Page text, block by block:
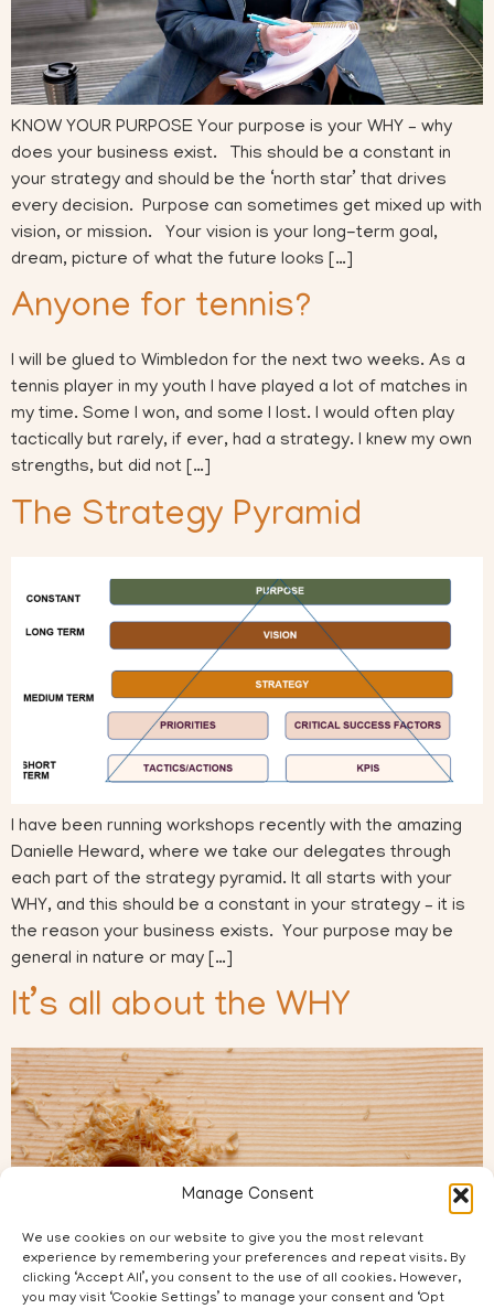
Manage Consent
We use cookies on our website to give you the most relevant
experience by remembering your preferences and repeat visits. By
clicking ‘Accept All’, you consent to the use of all cookies. However,
you may visit ‘Cookie Settings’ to manage your consent and ‘Opt
KNOW YOUR PURPOSE Your purpose is your WHY – why
does your business exist. This should be a constant in
your strategy and should be the ‘north star’ that drives
every decision. Purpose can sometimes get mixed up with
vision, or mission. Your vision is your long-term goal,
dream, picture of what the future looks […]
Anyone for tennis?
I will be glued to Wimbledon for the next two weeks. As a
tennis player in my youth I have played a lot of matches in
my time. Some I won, and some I lost. I would often play
tactically but rarely, if ever, had a strategy. I knew my own
strengths, but did not […]
The Strategy Pyramid
I have been running workshops recently with the amazing
Danielle Heward, where we take our delegates through
each part of the strategy pyramid. It all starts with your
WHY, and this should be a constant in your strategy – it is
the reason your business exists. Your purpose may be
general in nature or may […]
It’s all about the WHY